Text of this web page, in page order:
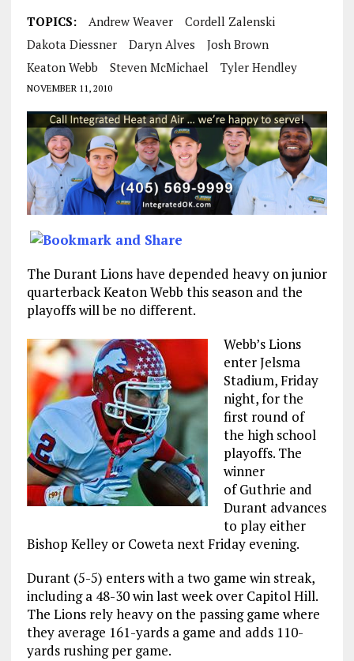
TOPICS: Andrew Weaver
Cordell Zalenski
Dakota Diessner
Daryn Alves
Josh Brown
Keaton Webb
Steven McMichael Tyler Hendley
NOVEMBER 11, 2010
The Durant Lions have depended heavy on junior
quarterback Keaton Webb this season and the
playoffs will be no different.
Webb’s Lions
enter Jelsma
Stadium, Friday
night, for the
first round of
the high school
playoffs. The
winner
of Guthrie and
Durant advances
to play either
Bishop Kelley or Coweta next Friday evening.
Durant (5-5) enters with a two game win streak,
including a 48-30 win last week over Capitol Hill.
The Lions rely heavy on the passing game where
they average 161-yards a game and adds 110-
yards rushing per game.